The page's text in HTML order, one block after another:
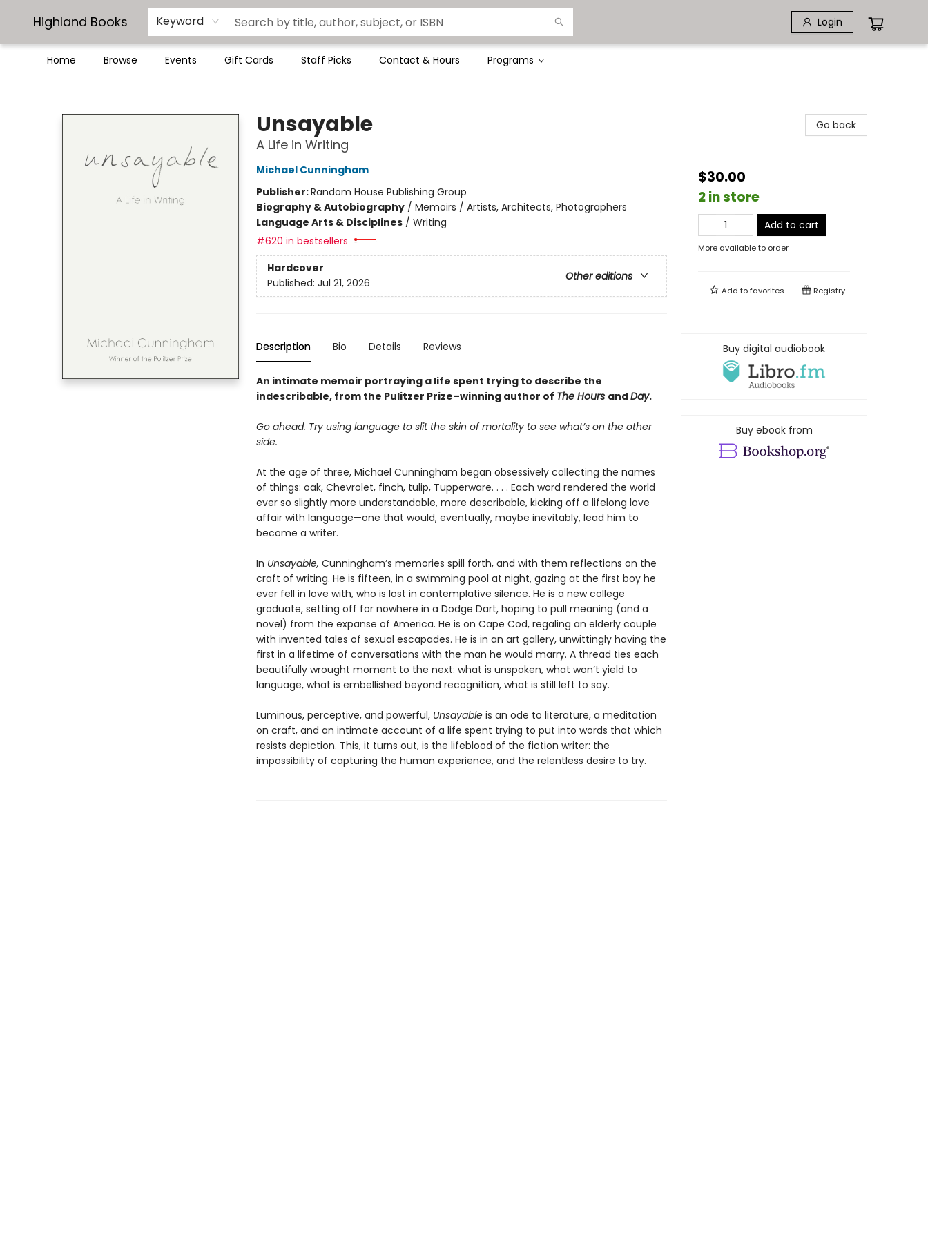
Highland Books Keyword Login
Home Browse Events Gift Cards Staff Picks Contact & Hours Programs
Unsayable
A Life in Writing
Michael Cunningham
Publisher:Random House Publishing Group
Biography & Autobiography/ Memoirs / Artists, Architects, Photographers
Language Arts & Disciplines/ Writing
#620 in bestsellers
Hardcover
Other editions
Published: Jul 21, 2026
Description Bio Details Reviews
An intimate memoir portraying a life spent trying to describe the
indescribable, from the Pulitzer Prize–winning author of The Hours andDay.
Go ahead. Try using language to slit the skin of mortality to see what’s on the other
side.
At the age of three, Michael Cunningham began obsessively collecting the names
of things: oak, Chevrolet, finch, tulip, Tupperware. . . . Each word rendered the world
ever so slightly more understandable, more describable, kicking off a lifelong love
affair with language—one that would, eventually, maybe inevitably, lead him to
become a writer.
In Unsayable, Cunningham’s memories spill forth, and with them reflections on the
craft of writing. He is fifteen, in a swimming pool at night, gazing at the first boy he
ever fell in love with, who is lost in contemplative silence. He is a new college
graduate, setting off for nowhere in a Dodge Dart, hoping to pull meaning (and a
novel) from the expanse of America. He is on Cape Cod, regaling an elderly couple
with invented tales of sexual escapades. He is in an art gallery, unwittingly having the
first in a lifetime of conversations with the man he would marry. A thread ties each
beautifully wrought moment to the next: what is unspoken, what won’t yield to
language, what is embellished beyond recognition, what is still left to say.
Luminous, perceptive, and powerful, Unsayable is an ode to literature, a meditation
on craft, and an intimate account of a life spent trying to put into words that which
resists depiction. This, it turns out, is the lifeblood of the fiction writer: the
impossibility of capturing the human experience, and the relentless desire to try.
Go back
$30.00
2 in store
Add to cart
More available to order
Add tofavorites Registry
Buy digital audiobook
Buy ebook from